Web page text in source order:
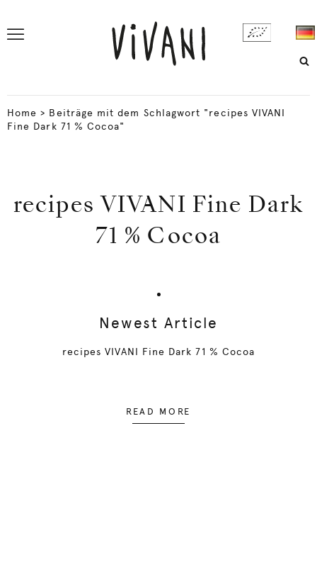
Home > Beiträge mit dem Schlagwort "recipes VIVANI
Fine Dark 71 % Cocoa"
recipes VIVANI Fine Dark
71 % Cocoa
Newest Article
recipes VIVANI Fine Dark 71 % Cocoa
READ MORE